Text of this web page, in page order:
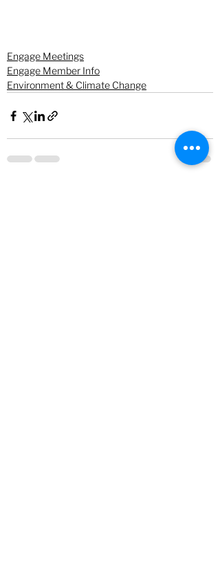
Engage Meetings
Engage Member Info
Environment & Climate Change